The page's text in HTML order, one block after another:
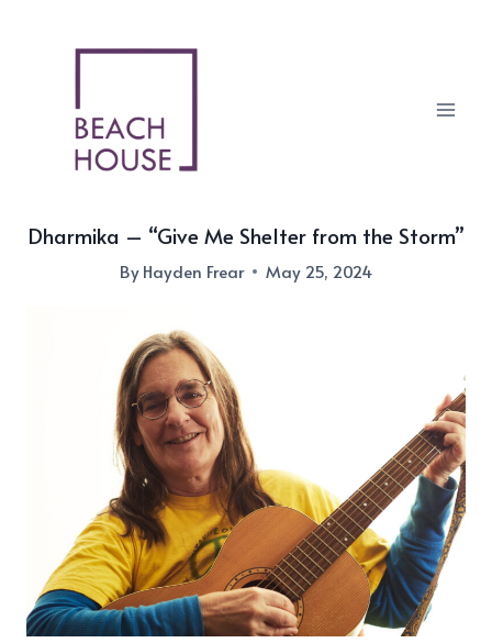
Dharmika – “Give Me Shelter from the Storm”
ByHayden Frear May 25, 2024